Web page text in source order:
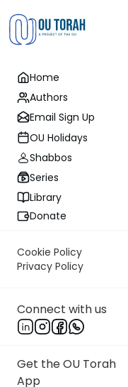
Home
Authors
Email Sign Up
OU Holidays
Shabbos
Series
Library
Donate
Cookie Policy
Privacy Policy
Connect with us
Get the OU Torah
App
Lightening
Mr. Yossi